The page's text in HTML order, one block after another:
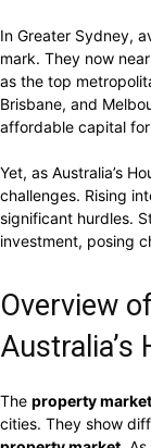
In Greater Sydney,
mark. They now
as the top
Brisbane, and
affordable capital
Yet, as Australia’s
challenges. Rising
significant hurdles.
investment, posing
Overview
Australia’s
The property
cities. They show